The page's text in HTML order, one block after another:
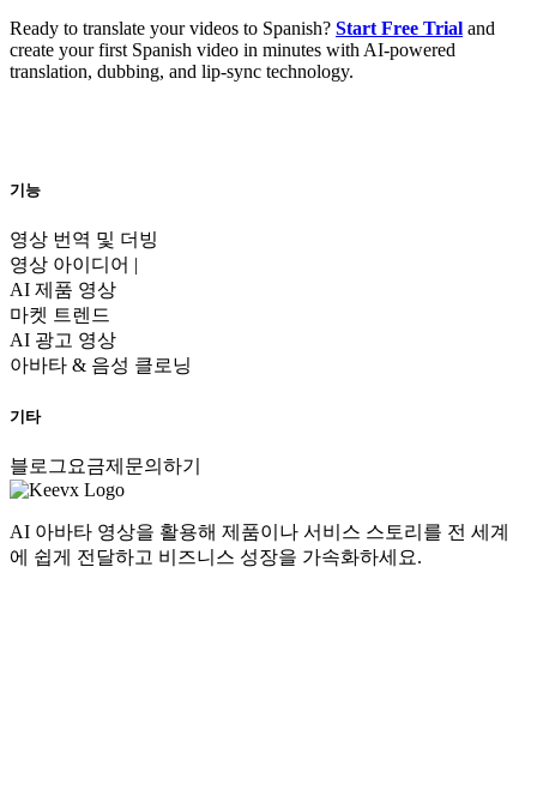
Ready to translate your videos to Spanish? Start Free Trial and
create your first Spanish video in minutes with AI-powered
translation, dubbing, and lip-sync technology.
기능
영상 번역 및 더빙
영상 아이디어 |
AI 제품 영상
마켓 트렌드
AI 광고 영상
아바타 & 음성 클로닝
기타
블로그 요금제 문의하기
AI 아바타 영상을 활용해 제품이나 서비스 스토리를 전 세계
에 쉽게 전달하고 비즈니스 성장을 가속화하세요.